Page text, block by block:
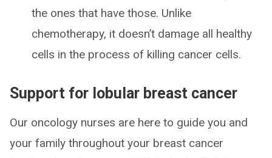
the ones that have those. Unlike
chemotherapy, it doesn’t damage all healthy
cells in the process of killing cancer cells.
Support for lobular breast cancer
Our oncology nurses are here to guide you and
your family throughout your breast cancer